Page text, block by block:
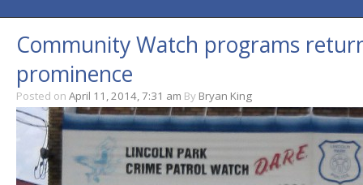
Community Watch programs
prominence
Posted on April 11, 2014, 7:31 am By Bryan King